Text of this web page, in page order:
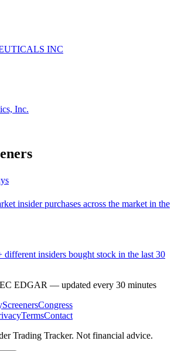
INC
Inc.
insider purchases across the market in the
different insiders bought stock in the last 30
EDGAR — updated every 30 minutes
ScreenersCongress
TermsContact
Trading Tracker. Not financial advice.